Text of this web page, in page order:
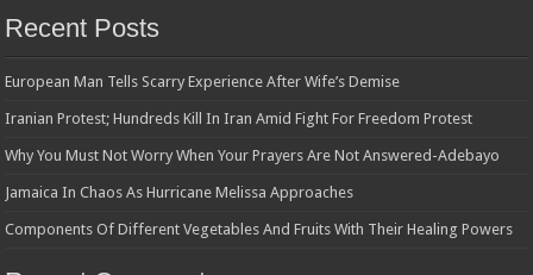
Recent Posts
European Man Tells Scarry Experience After Wife’s Demise
Iranian Protest; Hundreds Kill In Iran Amid Fight For Freedom Protest
Why You Must Not Worry When Your Prayers Are Not Answered-Adebayo
Jamaica In Chaos As Hurricane Melissa Approaches
Components Of Different Vegetables And Fruits With Their Healing Powers